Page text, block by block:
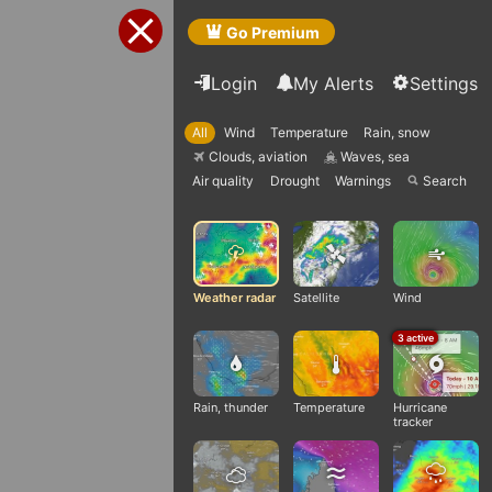
Go Premium
Login My Alerts Settings
All Wind Temperature Rain, snow
Q Clouds, aviation q Waves, sea
Air quality
Drought Warnings  Search
Weather radar Satellite Wind
Rain, thunder Temperature
3 active
Hurricane
tracker